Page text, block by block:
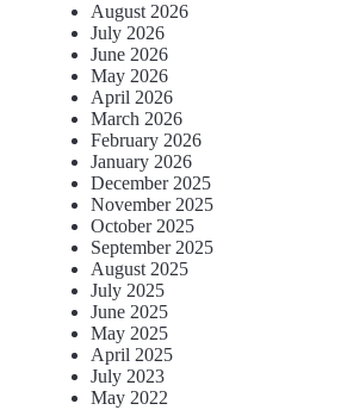
August 2026
July 2026
June 2026
May 2026
April 2026
March 2026
February 2026
January 2026
December 2025
November 2025
October 2025
September 2025
August 2025
July 2025
June 2025
May 2025
April 2025
July 2023
May 2022